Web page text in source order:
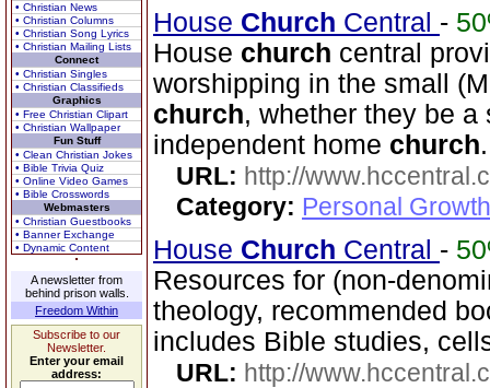
• Christian News
• Christian Columns
• Christian Song Lyrics
• Christian Mailing Lists
Connect
• Christian Singles
• Christian Classifieds
Graphics
• Free Christian Clipart
• Christian Wallpaper
Fun Stuff
• Clean Christian Jokes
• Bible Trivia Quiz
• Online Video Games
• Bible Crosswords
Webmasters
• Christian Guestbooks
• Banner Exchange
• Dynamic Content
A newsletter from
behind prison walls.
Freedom Within
Subscribe to our
Newsletter.
Enter your email
address:
House Church Central -
House church central
worshipping in the small
church, whether they be
independent home church.
URL: http://
Category: Personal
House Church Central -
Resources for (non-
theology, recommended
includes Bible studies,
URL: http://